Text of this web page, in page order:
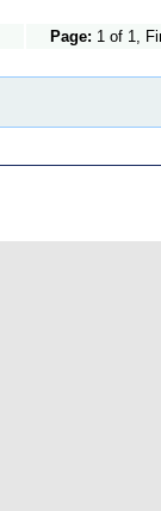
Page: 1 of 1,